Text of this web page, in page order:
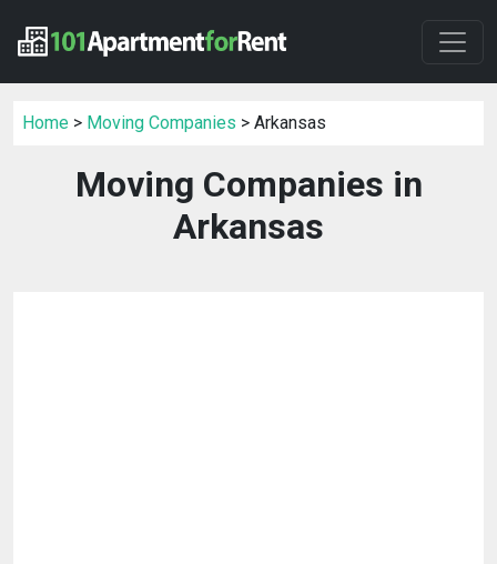
Home > Moving Companies > Arkansas
Moving Companies in
Arkansas